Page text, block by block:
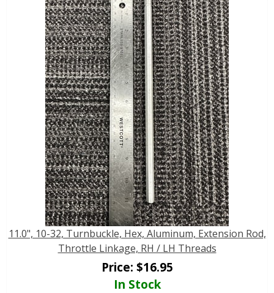
11.0", 10-32, Turnbuckle, Hex, Aluminum, Extension Rod,
Throttle Linkage, RH / LH Threads
Price: $16.95
In Stock